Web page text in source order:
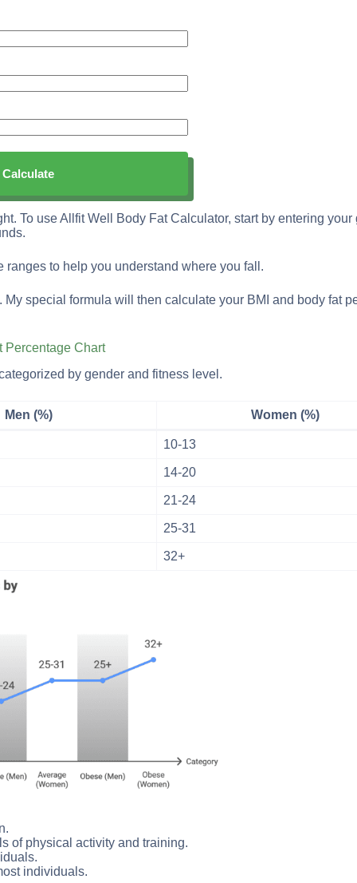
To use Allfit Well Body Fat Calculator, start by entering your
ranges to help you understand where you fall.
special formula will then calculate your BMI and body fat
Percentage Chart
by gender and fitness level.
Men (%) Women (%)
10-13
14-20
21-24
25-31
32+
of physical activity and training.
individuals.